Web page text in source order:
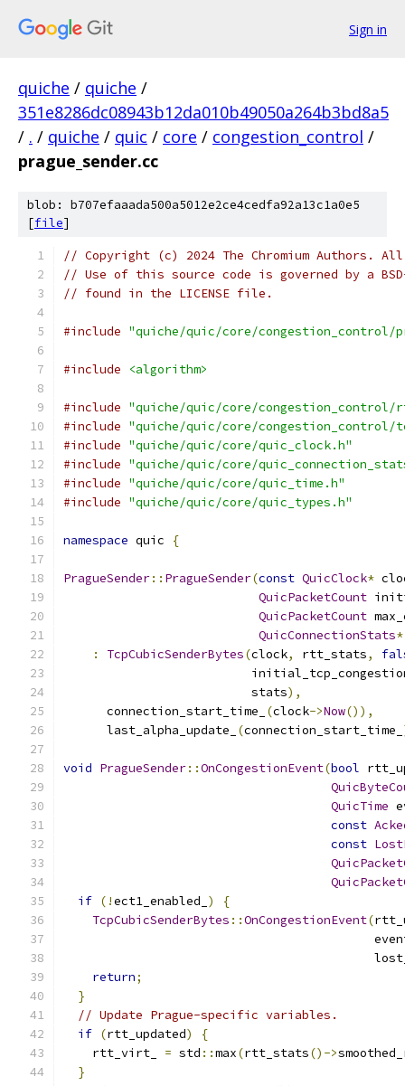
Sign in
quiche / quiche /
351e8286dc08943b12da010b49050a264b3bd8a5
/ . / quiche / quic / core / congestion_control /
prague_sender.cc
blob: b707efaaada500a5012e2ce4cedfa92a13c1a0e5
[file]
// Copyright (c) 2024 The Chromium Authors.
// Use of this source code is governed by a
// found in the LICENSE file.
#include "quiche/quic/core/congestion_control/
#include <algorithm>
#include "quiche/quic/core/
#include "quiche/quic/core/congestion_control/
#include "quiche/quic/core/quic_clock.h"
#include "quiche/quic/core/
#include "quiche/quic/core/quic_time.h"
#include "quiche/quic/core/quic_types.h"
namespace quic {
PragueSender:: PragueSender(const QuicClock*
QuicPacketCount
QuicPacketCount
QuicConnectionStats*
:
TcpCubicSenderBytes(clock, rtt_stats,
                          stats
),
      connection_start_time_
(clock->Now()),
      last_alpha_update_
(connection_start_time_
void PragueSender::OnCongestionEvent(bool
QuicTime
const
const
if (!ect1_enabled_ )
{
TcpCubicSenderBytes ::OnCongestionEvent(
return;
}
// Update Prague-specific variables.
if (rtt_updated)
{
    rtt_virt_
= std ::max(rtt_stats()->
}